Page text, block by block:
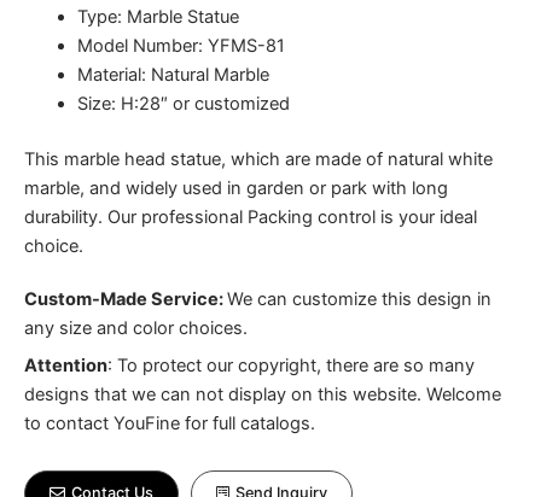
Type: Marble Statue
Model Number: YFMS-81
Material: Natural Marble
Size: H:28″ or customized
This marble head statue, which are made of natural white
marble, and widely used in garden or park with long
durability. Our professional Packing control is your ideal
choice.
Custom-Made Service:We can customize this design in
any size and color choices.
Attention: To protect our copyright, there are so many
designs that we can not display on this website. Welcome
to contact YouFine for full catalogs.
Contact Us Send Inquiry